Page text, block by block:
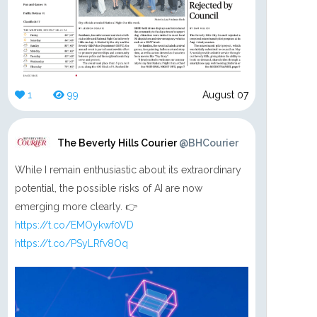
1 99 August 07
The Beverly Hills Courier@BHCourier
While I remain enthusiastic about its extraordinary
potential, the possible risks of AI are now
emerging more clearly. 👉
https://t.co/EMOykwf0VD
https://t.co/PSyLRfv8Oq